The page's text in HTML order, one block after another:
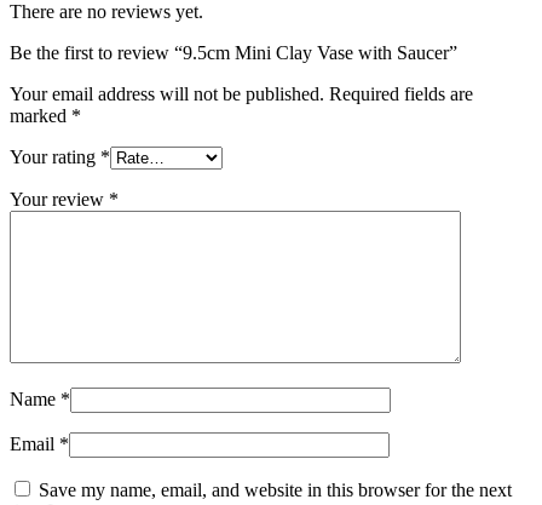
There are no reviews yet.
Be the first to review “9.5cm Mini Clay Vase with Saucer”
Your email address will not be published. Required fields are
marked *
Your rating *
Your review *
Name *
Email *
Save my name, email, and website in this browser for the next